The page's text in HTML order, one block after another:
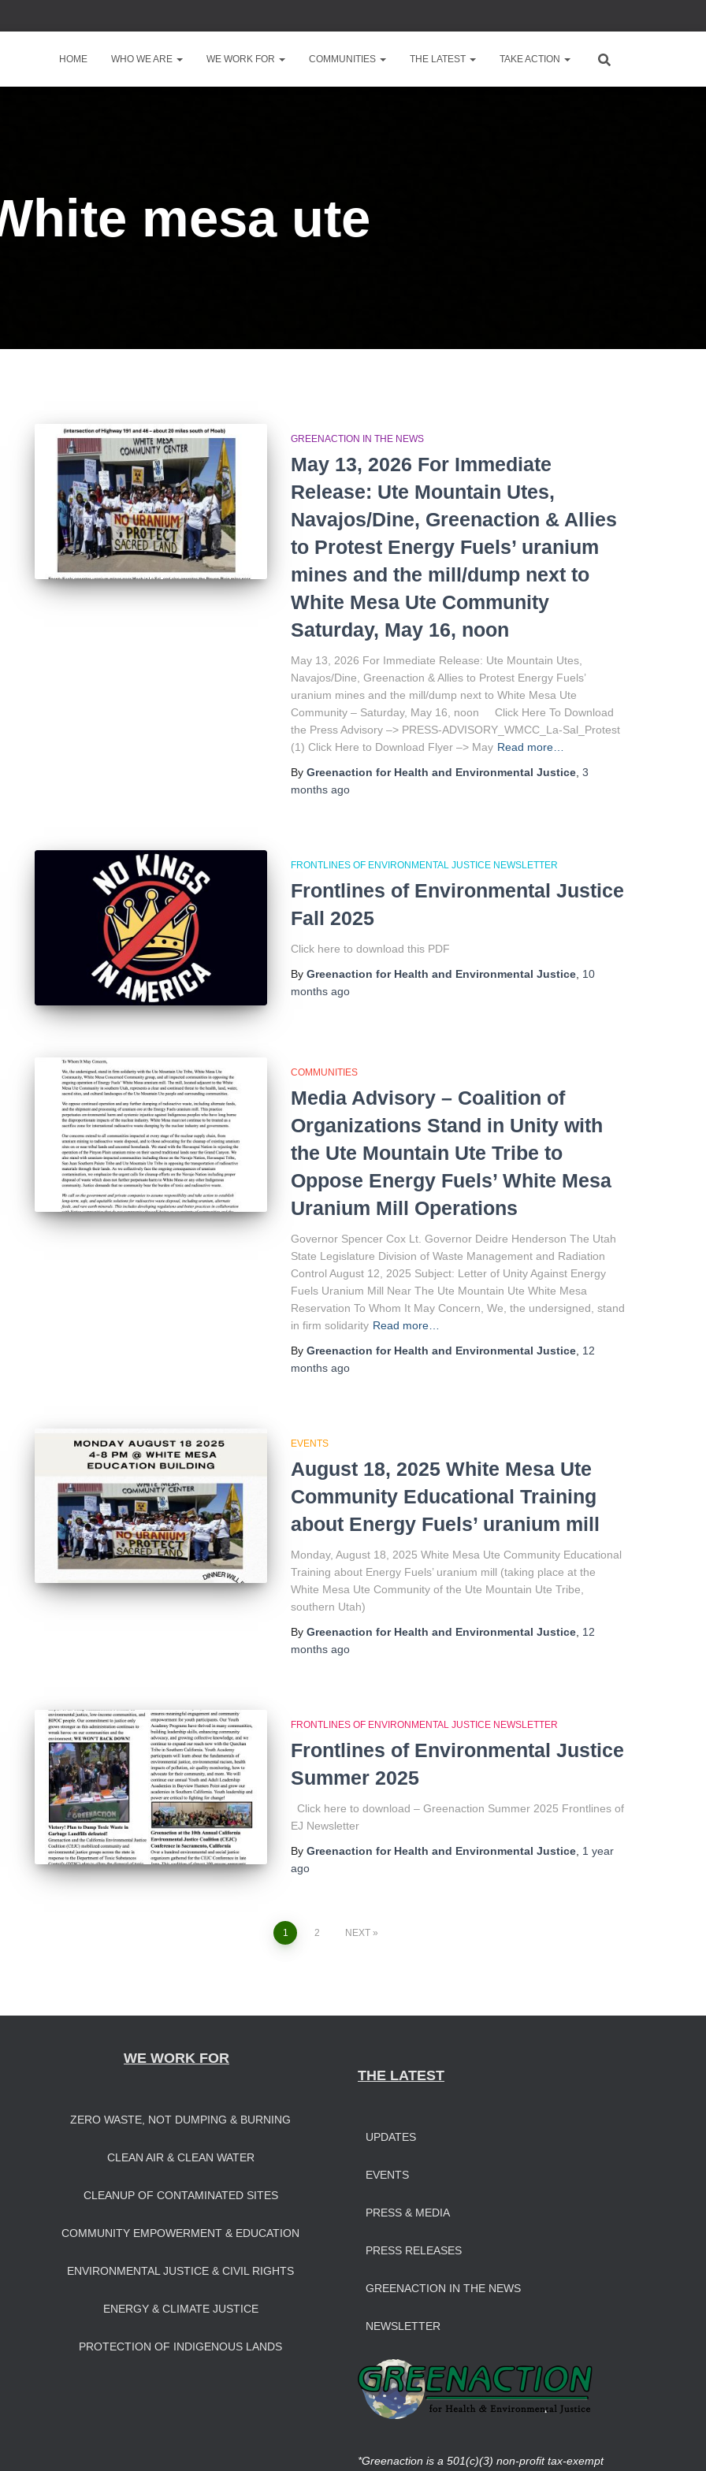
HOME WHO WE ARE WE WORK FOR COMMUNITIES THE LATEST TAKE ACTION
mesa ute
GREENACTION IN THE NEWS
May 13, 2026 For Immediate
Release: Ute Mountain Utes,
Navajos/Dine, Greenaction & Allies
to Protest Energy Fuels’ uranium
mines and the mill/dump next to
White Mesa Ute Community
Saturday, May 16, noon
May 13, 2026 For Immediate Release: Ute Mountain Utes,
Navajos/Dine, Greenaction & Allies to Protest Energy Fuels’
uranium mines and the mill/dump next to White Mesa Ute
Community – Saturday, May 16, noon Click Here To Download
the Press Advisory –> PRESS-ADVISORY_WMCC_La-Sal_Protest
(1) Click Here to Download Flyer –> May Read more…
By Greenaction for Health and Environmental Justice 3
months ago
FRONTLINES OF ENVIRONMENTAL JUSTICE NEWSLETTER
Frontlines of Environmental Justice
Fall 2025
Click here to download this PDF
By Greenaction for Health and Environmental Justice 10
months ago
COMMUNITIES
Media Advisory – Coalition of
Organizations Stand in Unity with
the Ute Mountain Ute Tribe to
Oppose Energy Fuels’ White Mesa
Uranium Mill Operations
Governor Spencer Cox Lt. Governor Deidre Henderson The Utah
State Legislature Division of Waste Management and Radiation
Control August 12, 2025 Subject: Letter of Unity Against Energy
Fuels Uranium Mill Near The Ute Mountain Ute White Mesa
Reservation To Whom It May Concern, We, the undersigned, stand
in firm solidarity Read more…
By Greenaction for Health and Environmental Justice 12
months ago
EVENTS
August 18, 2025 White Mesa Ute
Community Educational Training
about Energy Fuels’ uranium mill
Monday, August 18, 2025 White Mesa Ute Community Educational
Training about Energy Fuels’ uranium mill (taking place at the
White Mesa Ute Community of the Ute Mountain Ute Tribe,
southern Utah)
By Greenaction for Health and Environmental Justice 12
months ago
FRONTLINES OF ENVIRONMENTAL JUSTICE NEWSLETTER
Frontlines of Environmental Justice
Summer 2025
Click here to download – Greenaction Summer 2025 Frontlines of
EJ Newsletter
By Greenaction for Health and Environmental Justice 1 year
ago
1 2 NEXT
WE WORK FOR
ZERO WASTE, NOT DUMPING & BURNING
CLEAN AIR & CLEAN WATER
CLEANUP OF CONTAMINATED SITES
COMMUNITY EMPOWERMENT & EDUCATION
ENVIRONMENTAL JUSTICE & CIVIL RIGHTS
ENERGY & CLIMATE JUSTICE
PROTECTION OF INDIGENOUS LANDS
THE LATEST
UPDATES
EVENTS
PRESS & MEDIA
PRESS RELEASES
GREENACTION IN THE NEWS
NEWSLETTER
*Greenaction is a 501(c)(3) non-profit tax-exempt